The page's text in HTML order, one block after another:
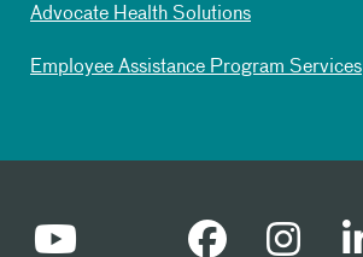
Advocate Health Solutions
Employee Assistance Program Services